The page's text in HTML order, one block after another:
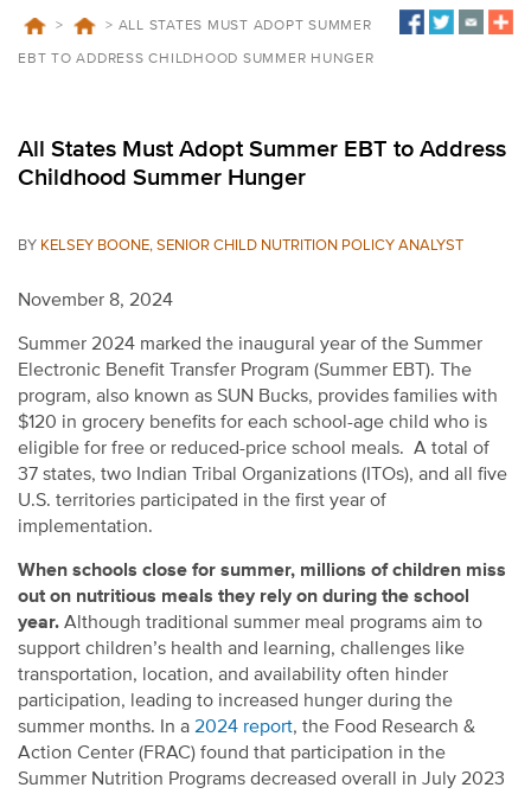
> > ALL STATES MUST ADOPT SUMMER
EBT TO ADDRESS CHILDHOOD SUMMER HUNGER
All States Must Adopt Summer EBT to Address
Childhood Summer Hunger
BY KELSEY BOONE, SENIOR CHILD NUTRITION POLICY ANALYST
November 8, 2024
Summer 2024 marked the inaugural year of the Summer
Electronic Benefit Transfer Program (Summer EBT). The
program, also known as SUN Bucks, provides families with
$120 in grocery benefits for each school-age child who is
eligible for free or reduced-price school meals. A total of
37 states, two Indian Tribal Organizations (ITOs), and all five
U.S. territories participated in the first year of
implementation.
When schools close for summer, millions of children miss
out on nutritious meals they rely on during the school
year. Although traditional summer meal programs aim to
support children’s health and learning, challenges like
transportation, location, and availability often hinder
participation, leading to increased hunger during the
summer months. In a 2024 report, the Food Research &
Action Center (FRAC) found that participation in the
Summer Nutrition Programs decreased overall in July 2023